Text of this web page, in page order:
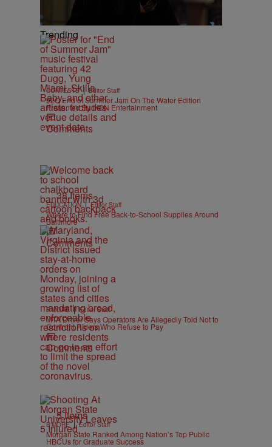
Trending
CONTESTS | Editor Staff
92Q End of Summer Jam On The Water Edition
Presented By IKON Entertainment
Comments
38 Items
EDUCATION | Editor Staff
Where to Find Free Back-to-School Supplies Around
Baltimore
Comments
B'MORE | Editor Staff
MTA Driver Says Operators Are Allegedly Told Not to
Confront Riders Who Refuse to Pay
Comments
5 Items
B'MORE | Editor Staff
Morgan State Ranked Among Nation’s Top Public
HBCUs for Graduate Success